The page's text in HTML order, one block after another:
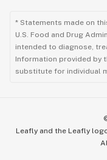
* Statements made on
U.S. Food and Drug
intended to diagnose,
Information provided by
substitute for individual
Leafly and the Leafly